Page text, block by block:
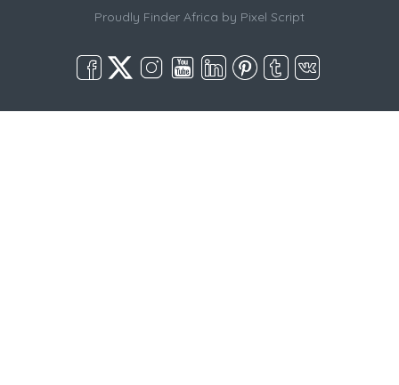
Proudly Finder Africa by Pixel Script